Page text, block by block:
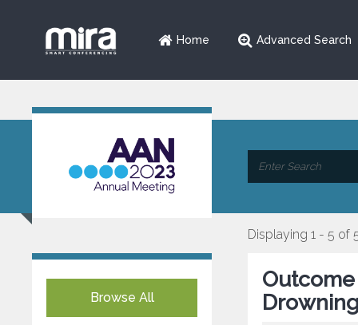
Home Advanced Search
Browse All
Displaying 1 - 5 of